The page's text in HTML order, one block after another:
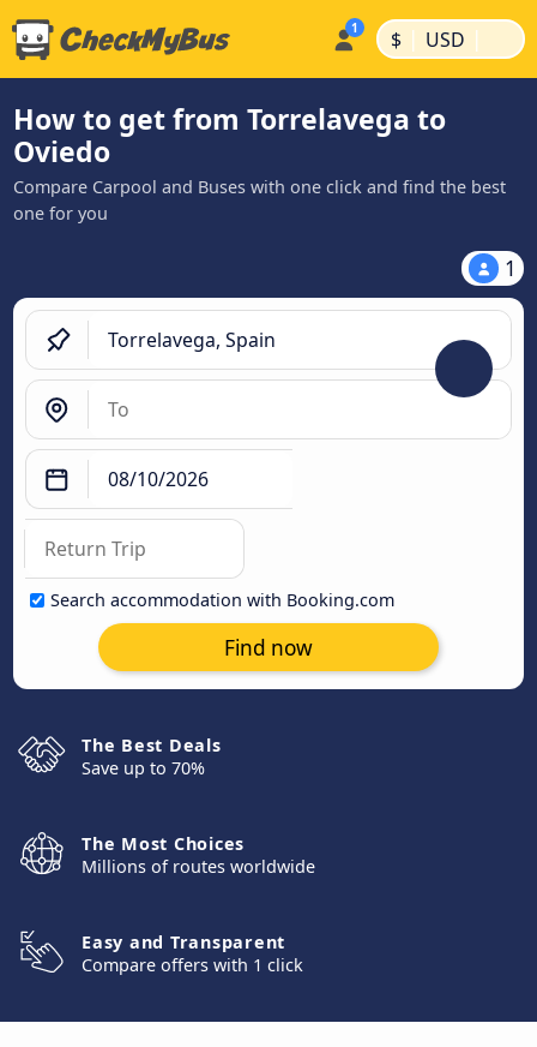
$ | USD |
How to get from Torrelavega to
Oviedo
Compare Carpool and Buses with one click and find the best
one for you
1
Search accommodation with Booking.com
Find now
The Best Deals
Save up to 70%
The Most Choices
Millions of routes worldwide
Easy and Transparent
Compare offers with 1 click